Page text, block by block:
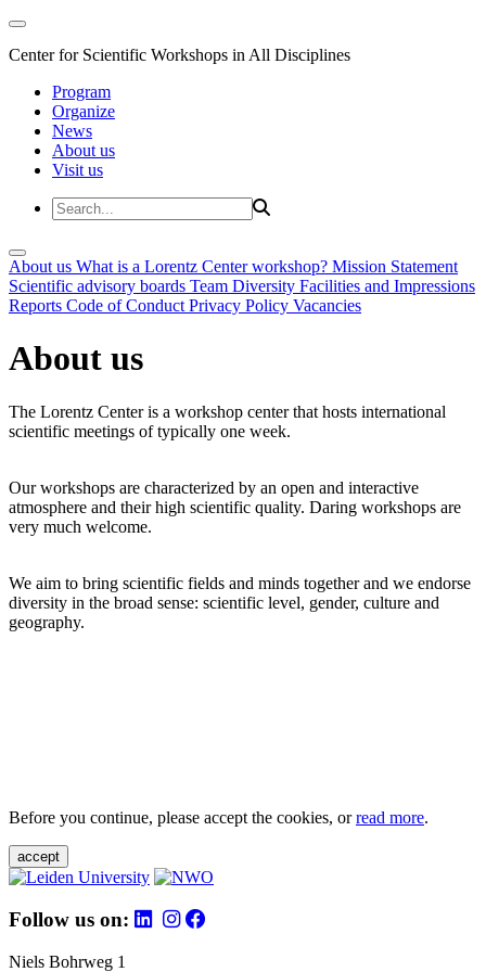
Center for Scientific Workshops in All Disciplines
Program
Organize
News
About us
Visit us
About us What is a Lorentz Center workshop? Mission Statement
Scientific advisory boards Team Diversity Facilities and Impressions
Reports Code of Conduct Privacy Policy Vacancies
About us
The Lorentz Center is a workshop center that hosts international
scientific meetings of typically one week.
Our workshops are characterized by an open and interactive
atmosphere and their high scientific quality. Daring workshops are
very much welcome.
We aim to bring scientific fields and minds together and we endorse
diversity in the broad sense: scientific level, gender, culture and
geography.
Before you continue, please accept the cookies, orread more.
accept
Follow us on:
Niels Bohrweg 1